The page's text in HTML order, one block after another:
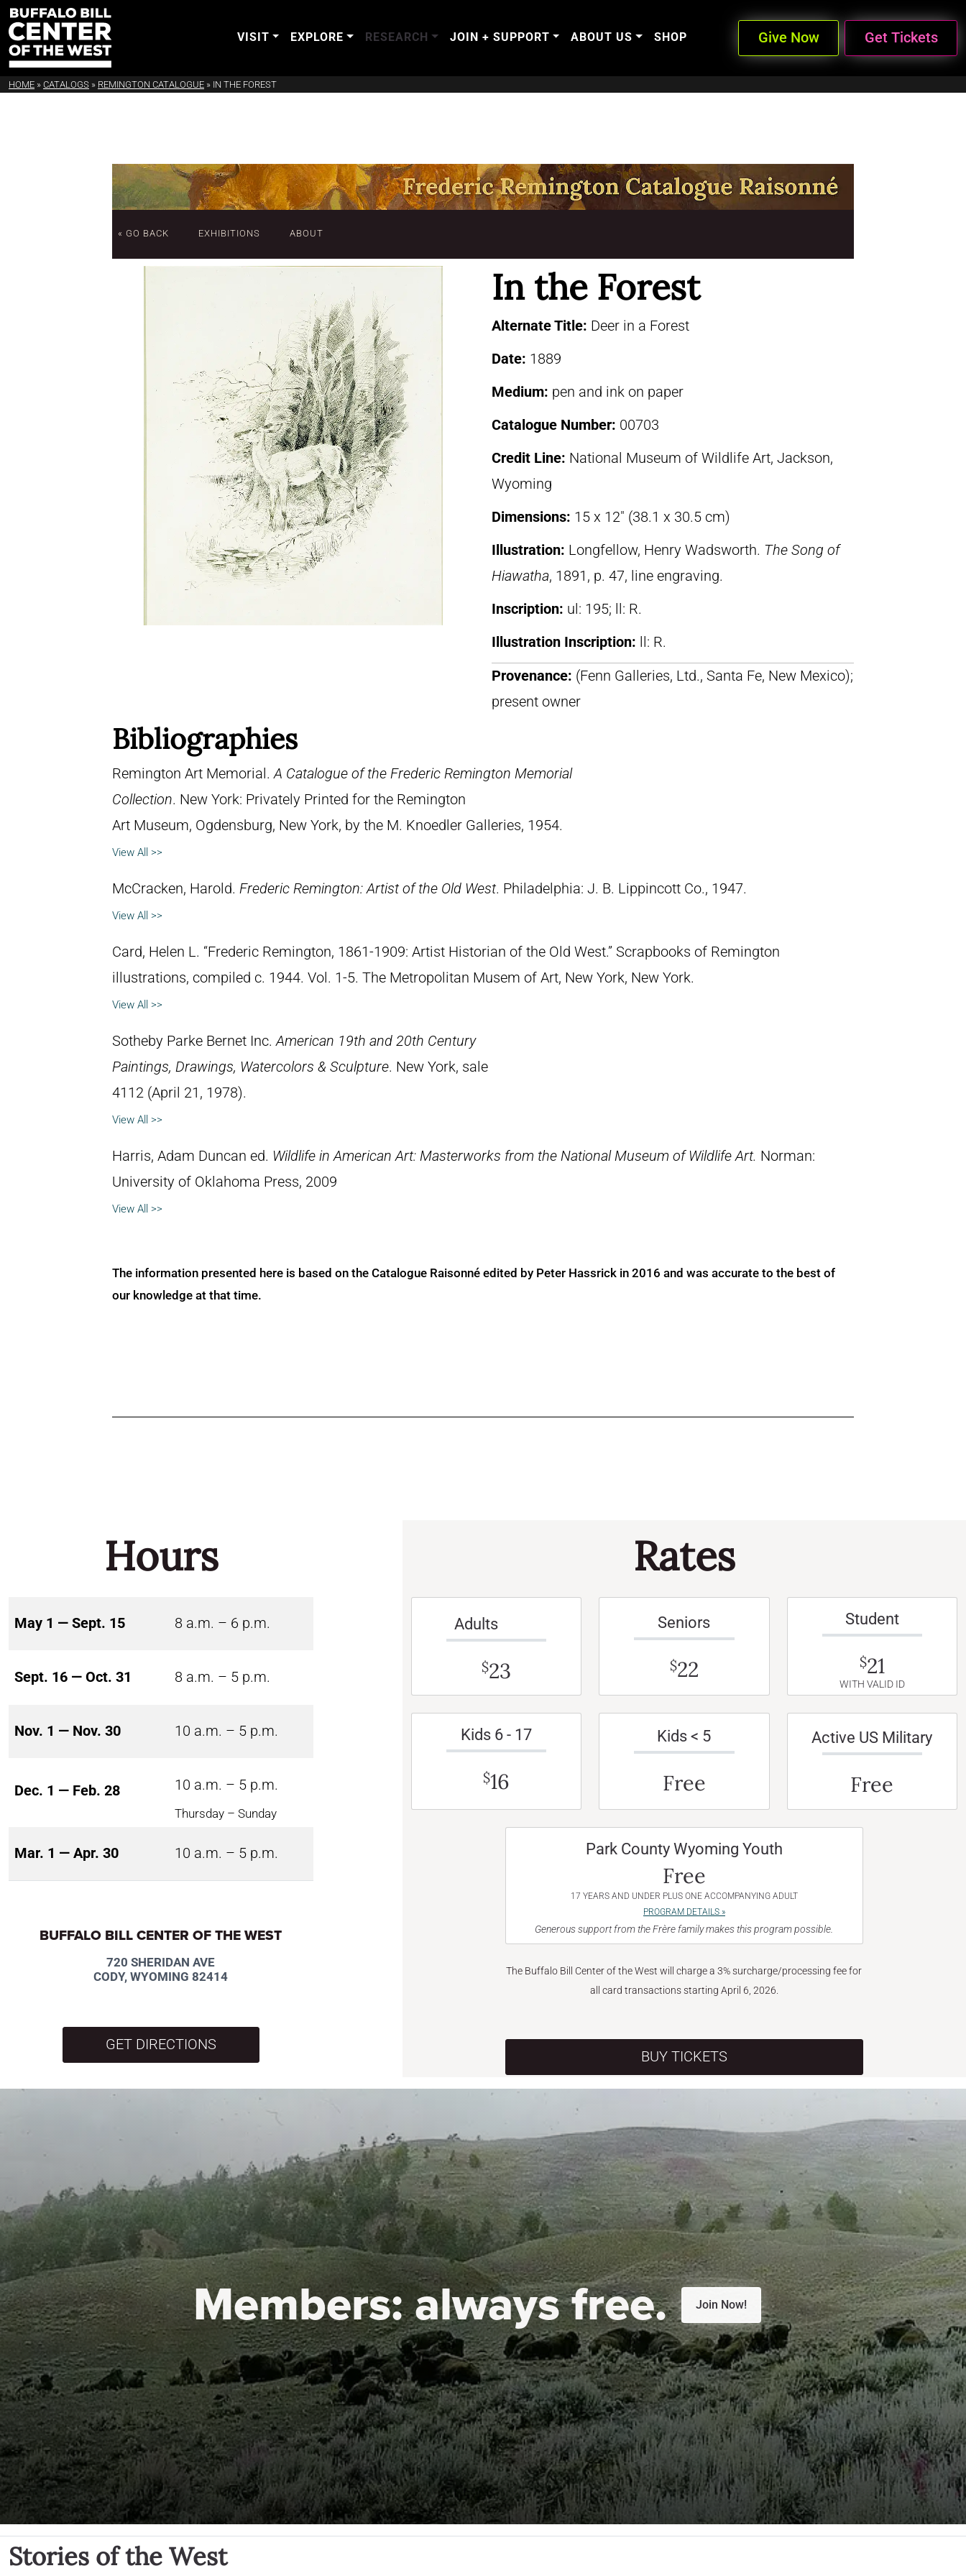
VISIT EXPLORE RESEARCH JOIN + SUPPORT ABOUT US SHOP Give Now Get Tickets
HOME » CATALOGS » REMINGTON CATALOGUE » IN THE FOREST
« GO BACK EXHIBITIONS ABOUT
In the Forest
Alternate Title: Deer in a Forest
Date: 1889
Medium: pen and ink on paper
Catalogue Number: 00703
Credit Line: National Museum of Wildlife Art, Jackson,
Wyoming
Dimensions: 15 x 12″ (38.1 x 30.5 cm)
Illustration: Longfellow, Henry Wadsworth. The Song of
Hiawatha, 1891, p. 47, line engraving.
Inscription: ul: 195; ll: R.
Illustration Inscription:
ll: R.
Provenance: (Fenn Galleries, Ltd., Santa Fe, New Mexico);
present owner
Bibliographies
Remington Art Memorial.A Catalogue of the Frederic Remington Memorial
Collection. New York: Privately Printed for the Remington
Art Museum, Ogdensburg, New York, by the M. Knoedler Galleries, 1954.
View All >>
McCracken, Harold. Frederic Remington: Artist of the Old West. Philadelphia: J. B. Lippincott Co., 1947.
View All >>
Card, Helen L. “Frederic Remington, 1861-1909: Artist Historian of the Old West.” Scrapbooks of Remington
illustrations, compiled c. 1944. Vol. 1-5. The Metropolitan Musem of Art, New York, New York.
View All >>
Sotheby Parke Bernet Inc.American 19th and 20th Century
Paintings, Drawings, Watercolors & Sculpture. New York, sale
4112 (April 21, 1978).
View All >>
Harris, Adam Duncan ed. Wildlife in American Art: Masterworks from the National Museum of Wildlife Art. Norman:
University of Oklahoma Press, 2009
View All >>
The information presented here is based on the Catalogue Raisonné edited by Peter Hassrick in 2016 and was accurate to the best of
our knowledge at that time.
Hours
May 1 — Sept. 15 8 a.m. – 6 p.m.
Sept. 16 — Oct. 31 8 a.m. – 5 p.m.
Nov. 1 — Nov. 30 10 a.m. – 5 p.m.
Dec. 1 — Feb. 28 10 a.m. – 5 p.m.
Thursday – Sunday
Mar. 1 — Apr. 30 10 a.m. – 5 p.m.
BUFFALO BILL CENTER OF THE WEST
720 SHERIDAN AVE
CODY, WYOMING 82414
GET DIRECTIONS
Rates
Adults
$23
Seniors
$22
Student
$21
WITH VALID ID
Kids 6 - 17
$16
Kids < 5
Free
Active US Military
Free
Park County Wyoming Youth
Free
17 YEARS AND UNDER PLUS ONE ACCOMPANYING ADULT
PROGRAM DETAILS »
Generous support from the Frère family makes this program possible.
The Buffalo Bill Center of the West will charge a 3% surcharge/processing fee for
all card transactions starting April 6, 2026.
BUY TICKETS
Members:always free. Join Now!
Stories of the West